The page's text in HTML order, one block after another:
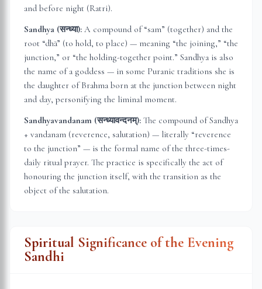
and before night (Ratri).
Sandhya (सन्ध्या): A compound of “sam” (together) and the
root “dhā” (to hold, to place) — meaning “the joining,” “the
junction,” or “the holding-together point.” Sandhya is also
the name of a goddess — in some Puranic traditions she is
the daughter of Brahma born at the junction between night
and day, personifying the liminal moment.
Sandhyavandanam (सन्ध्यावन्दनम्): The compound of Sandhya
+ vandanam (reverence, salutation) — literally “reverence
to the junction” — is the formal name of the three-times-
daily ritual prayer. The practice is specifically the act of
honouring the junction itself, with the transition as the
object of the salutation.
Spiritual Significance of the Evening
Sandhi